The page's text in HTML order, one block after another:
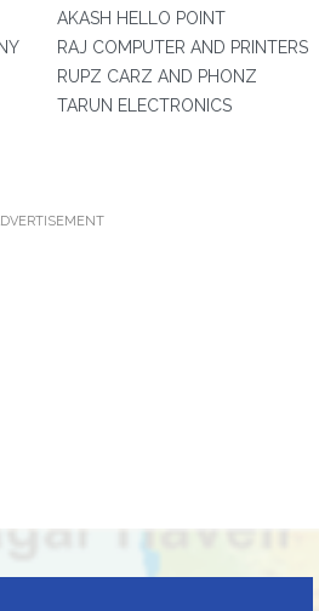
AKASH HELLO POINT
RAJ COMPUTER AND PRINTERS
RUPZ CARZ AND PHONZ
TARUN ELECTRONICS